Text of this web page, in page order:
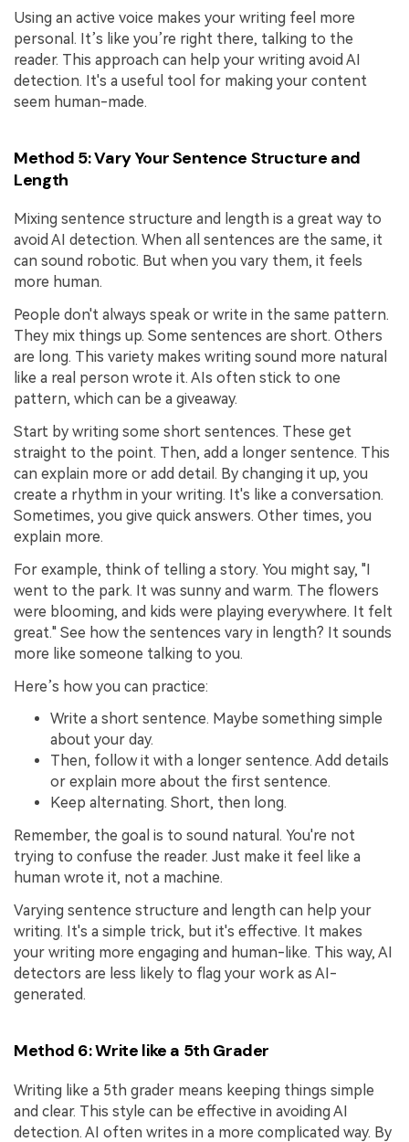
Using an active voice makes your writing feel more
personal. It’s like you’re right there, talking to the
reader. This approach can help your writing avoid AI
detection. It's a useful tool for making your content
seem human-made.
Method 5: Vary Your Sentence Structure and
Length
Mixing sentence structure and length is a great way to
avoid AI detection. When all sentences are the same, it
can sound robotic. But when you vary them, it feels
more human.
People don't always speak or write in the same pattern.
They mix things up. Some sentences are short. Others
are long. This variety makes writing sound more natural
like a real person wrote it. AIs often stick to one
pattern, which can be a giveaway.
Start by writing some short sentences. These get
straight to the point. Then, add a longer sentence. This
can explain more or add detail. By changing it up, you
create a rhythm in your writing. It's like a conversation.
Sometimes, you give quick answers. Other times, you
explain more.
For example, think of telling a story. You might say, "I
went to the park. It was sunny and warm. The flowers
were blooming, and kids were playing everywhere. It felt
great." See how the sentences vary in length? It sounds
more like someone talking to you.
Here’s how you can practice:
Write a short sentence. Maybe something simple
about your day.
Then, follow it with a longer sentence. Add details
or explain more about the first sentence.
Keep alternating. Short, then long.
Remember, the goal is to sound natural. You're not
trying to confuse the reader. Just make it feel like a
human wrote it, not a machine.
Varying sentence structure and length can help your
writing. It's a simple trick, but it's effective. It makes
your writing more engaging and human-like. This way, AI
detectors are less likely to flag your work as AI-
generated.
Method 6: Write like a 5th Grader
Writing like a 5th grader means keeping things simple
and clear. This style can be effective in avoiding AI
detection. AI often writes in a more complicated way. By